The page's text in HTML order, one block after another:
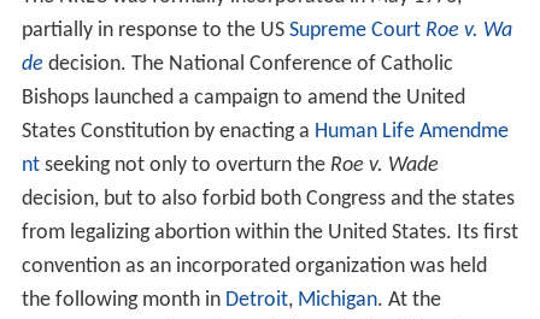
During 1966, the National Conference of Catholic
Bishops (NCCB) asked Fr. James T. McHugh to begin
observing trends in abortion reform. McHugh was
director of theUnited StatesCatholic Conference
(USCC) Family Life Bureau and would later become